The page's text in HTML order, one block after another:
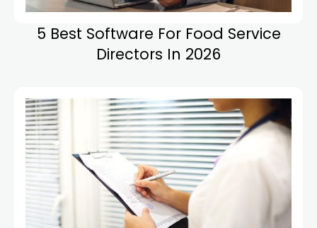
5 Best Software For Food Service
Directors In 2026